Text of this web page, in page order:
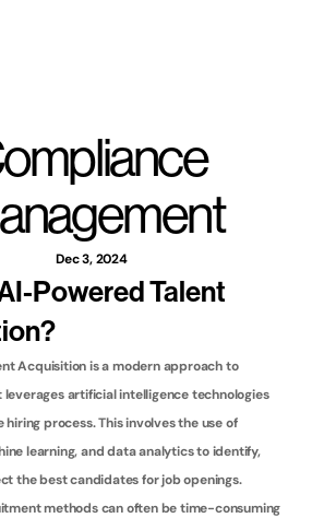
Dec 3, 2024
Powered Talent
Acquisition is a modern approach to
artificial intelligence technologies
process. This involves the use of
learning, and data analytics to identify,
the best candidates for job openings.
methods can often be time-consuming